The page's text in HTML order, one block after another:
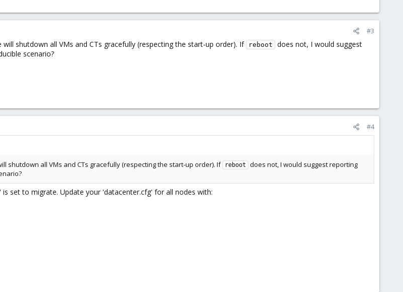
#3
shutdown all VMs and CTs gracefully (respecting the start-up order). If reboot
does not, I would suggest
scenario?
#4
shutdown all VMs and CTs gracefully (respecting the start-up order). If reboot
does not, I would suggest reporting
set to migrate. Update your 'datacenter.cfg' for all nodes with: